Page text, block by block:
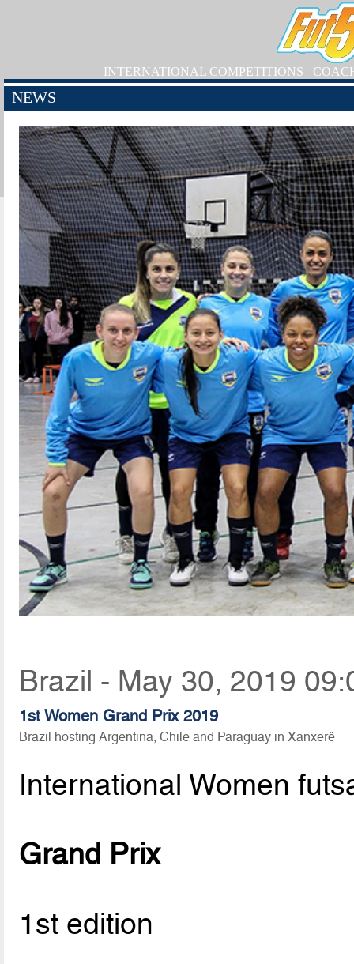
INTERNATIONAL COMPETITIONS
NEWS
Brazil - May 30, 2019
1st Women Grand Prix 2019
Brazil hosting Argentina, Chile and Paraguay in Xanxerê
International Women
Grand Prix
1st edition